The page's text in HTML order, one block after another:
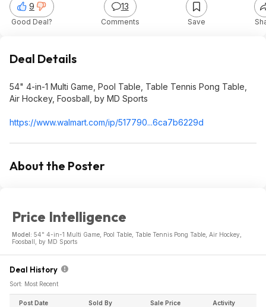
9
Good Deal?
13
Comments Save
Deal Details
54" 4-in-1 Multi Game, Pool Table, Table Tennis Pong Table,
Air Hockey, Foosball, by MD Sports
https://www.walmart.com/ip/517790...6ca7b6229d
About the Poster
Price Intelligence
Model: 54" 4-in-1 Multi Game, Pool Table, Table Tennis Pong Table, Air Hockey,
Foosball, by MD Sports
Deal History
Sort: Most Recent
Post Date Sold By Sale Price Activity